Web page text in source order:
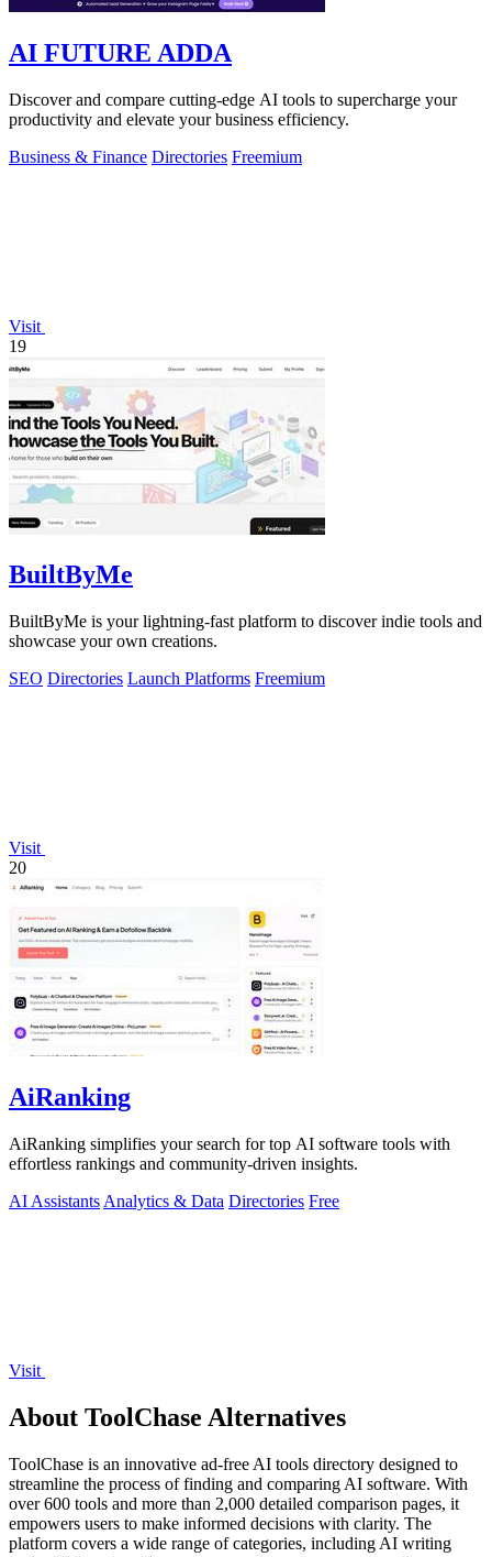
AI FUTURE ADDA
Discover and compare cutting-edge AI tools to supercharge your
productivity and elevate your business efficiency.
Business & Finance Directories Freemium
Visit
19
BuiltByMe
BuiltByMe is your lightning-fast platform to discover indie tools and
showcase your own creations.
SEO Directories Launch Platforms Freemium
Visit
20
AiRanking
AiRanking simplifies your search for top AI software tools with
effortless rankings and community-driven insights.
AI Assistants Analytics & Data Directories Free
Visit
About ToolChase Alternatives
ToolChase is an innovative ad-free AI tools directory designed to
streamline the process of finding and comparing AI software. With
over 600 tools and more than 2,000 detailed comparison pages, it
empowers users to make informed decisions with clarity. The
platform covers a wide range of categories, including AI writing